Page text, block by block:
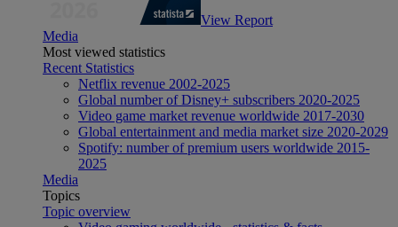
View Report
Media
Most viewed statistics
Recent Statistics
Netflix revenue 2002-2025
Global number of Disney+ subscribers 2020-2025
Video game market revenue worldwide 2017-2030
Global entertainment and media market size 2020-2029
Spotify: number of premium users worldwide 2015-
2025
Media
Topics
Topic overview